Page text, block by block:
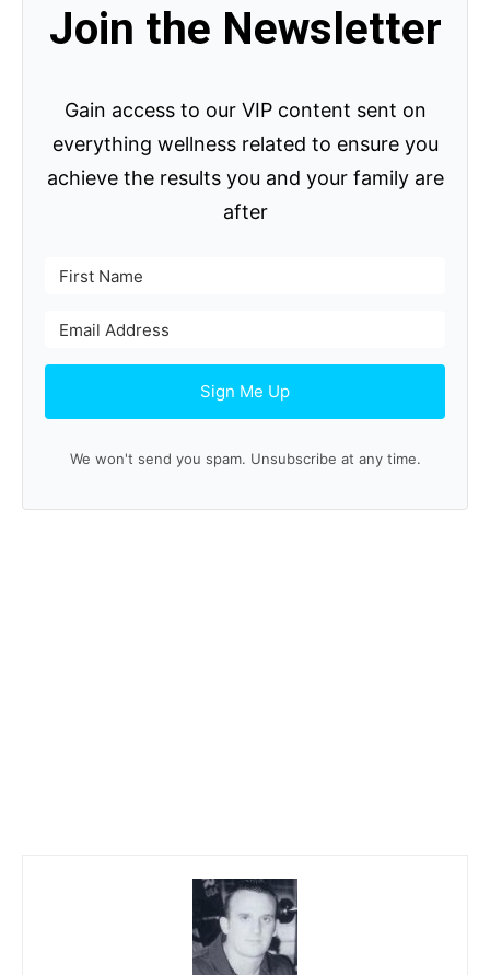
Join the Newsletter
Gain access to our VIP content sent on
everything wellness related to ensure you
achieve the results you and your family are
after
Sign Me Up
We won't send you spam. Unsubscribe at any time.